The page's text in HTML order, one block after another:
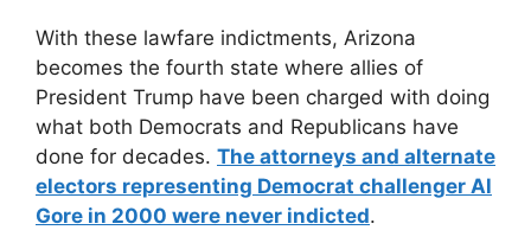
With these lawfare indictments, Arizona
becomes the fourth state where allies of
President Trump have been charged with doing
what both Democrats and Republicans have
done for decades. The attorneys and alternate
electors representing Democrat challenger Al
Gore in 2000 were never indicted.